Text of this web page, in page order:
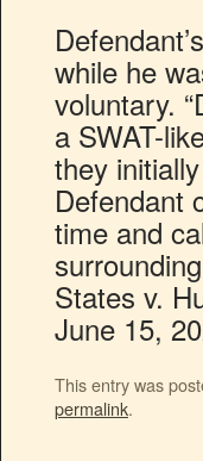
while he
voluntary.
a SWAT-
they
Defendant
time and
States v.
June 15,
This entry was
permalink.